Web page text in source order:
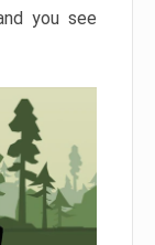
you see